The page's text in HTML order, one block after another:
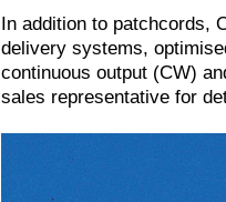
In addition to patchcords,
delivery systems,
continuous output (CW)
sales representative for